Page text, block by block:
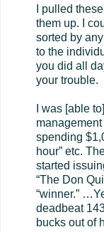
I pulled
them up. I
sorted by
to the
you did all
your trouble.
I was [able
spending
hour” etc.
started
“The Don
“winner.”
deadbeat
bucks out of